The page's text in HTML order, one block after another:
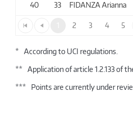
40 33 FIDANZA Arianna
2 3 4 5
* According to UCI regulations.
** Application of article 1.2.133 of
*** Points are currently under